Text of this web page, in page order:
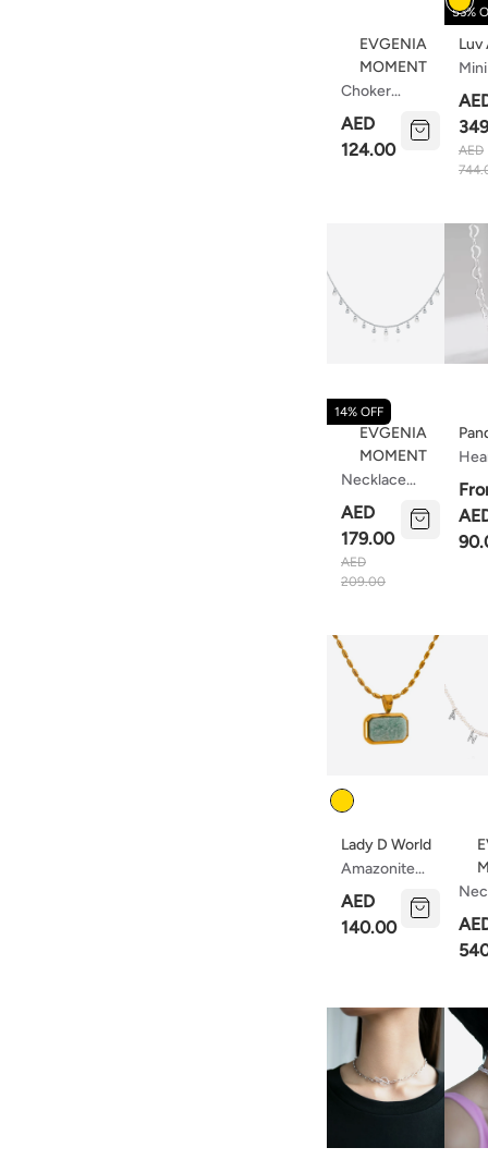
Choker
Lavender
EVGENIA
MOMENT
AED
124.00
Luv
AED
53%
Necklace
Rain With
EVGENIA
MOMENT
AED
179.00
AED
209.00
14% OFF
Color
Amazonite
Square
Necklace
Lady D World
AED
140.00